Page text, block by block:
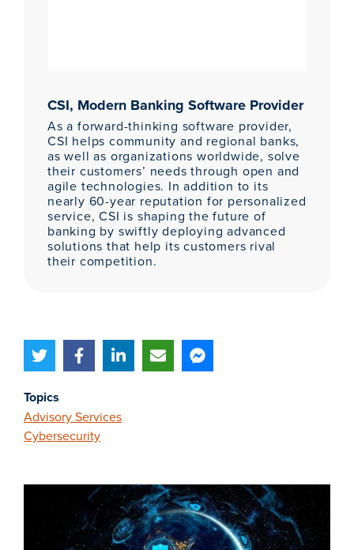
Topics
Advisory Services
Cybersecurity
CSI, Modern Banking Software Provider
As a forward-thinking software provider,
CSI helps community and regional banks,
as well as organizations worldwide, solve
their customers’ needs through open and
agile technologies. In addition to its
nearly 60-year reputation for personalized
service, CSI is shaping the future of
banking by swiftly deploying advanced
solutions that help its customers rival
their competition.